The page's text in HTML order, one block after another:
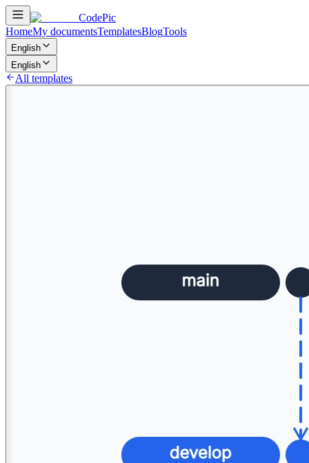
CodePic
HomeMy documentsTemplatesBlogTools
English
English
All templates